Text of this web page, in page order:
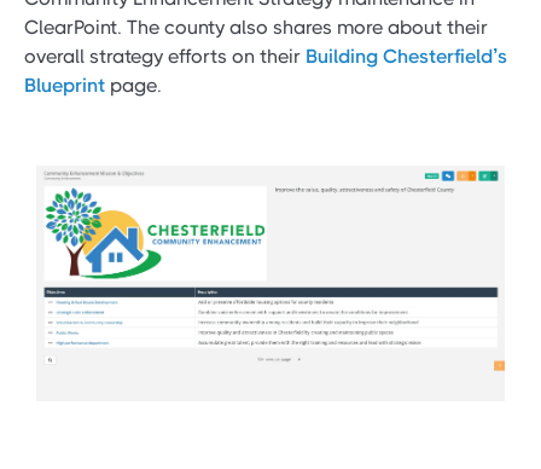
ClearPoint. The county also shares more about their
overall strategy efforts on their Building Chesterfield’s
Blueprint page.